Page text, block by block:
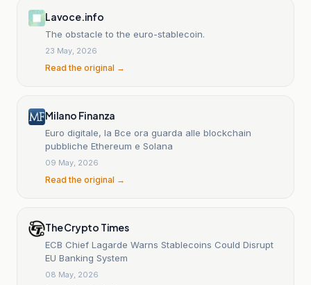
Lavoce.info
The obstacle to the euro-stablecoin.
23 May, 2026
Read the original →
Milano Finanza
Euro digitale, la Bce ora guarda alle blockchain
pubbliche Ethereum e Solana
09 May, 2026
Read the original →
The Crypto Times
ECB Chief Lagarde Warns Stablecoins Could Disrupt
EU Banking System
08 May, 2026